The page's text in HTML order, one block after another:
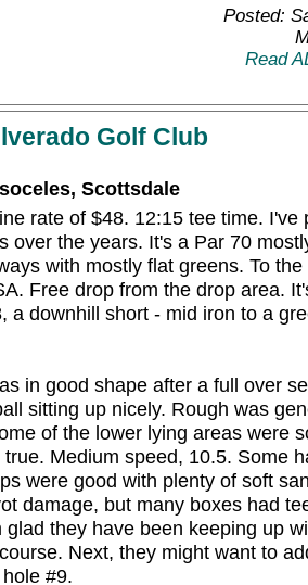
Posted:
Read
Golf Club
Scottsdale
rate of $48. 12:15 tee time.
over the years. It's a Par 70
with mostly flat greens. To
Free drop from the drop area.
a downhill short - mid iron to a
in good shape after a full over
sitting up nicely. Rough was
of the lower lying areas were
Medium speed, 10.5. Some
were good with plenty of soft
damage, but many boxes had
glad they have been keeping up
Next, they might want to
#9.